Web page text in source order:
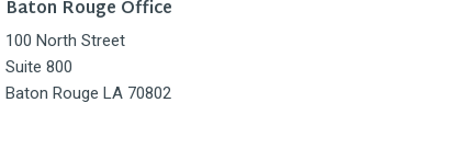
Baton Rouge Office
100 North Street
Suite 800
Baton Rouge LA 70802